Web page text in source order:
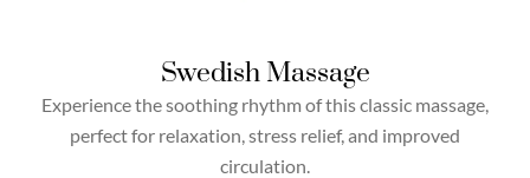
Swedish Massage
Experience the soothing rhythm of this classic massage,
perfect for relaxation, stress relief, and improved
circulation.